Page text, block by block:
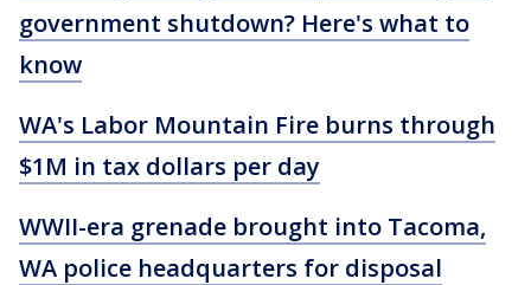
government shutdown? Here's what to
know
WA's Labor Mountain Fire burns through
$1M in tax dollars per day
WWII-era grenade brought into Tacoma,
WA police headquarters for disposal